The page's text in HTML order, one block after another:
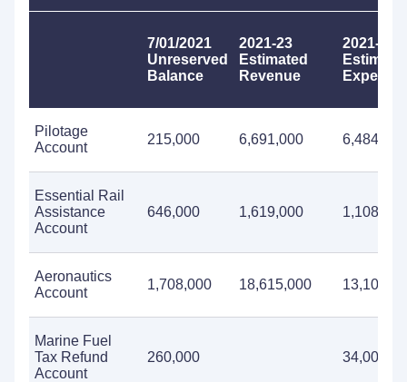
7/01/2021
Unreserved
Balance
2021-23
Estimated
Revenue
2021-23
Pilotage
Account
215,000 6,691,000 6,484,000
Essential Rail
Assistance
Account
646,000 1,619,000 1,108,000
Aeronautics
Account
1,708,000 18,615,000
Marine Fuel
Tax Refund
Account
260,000 34,000